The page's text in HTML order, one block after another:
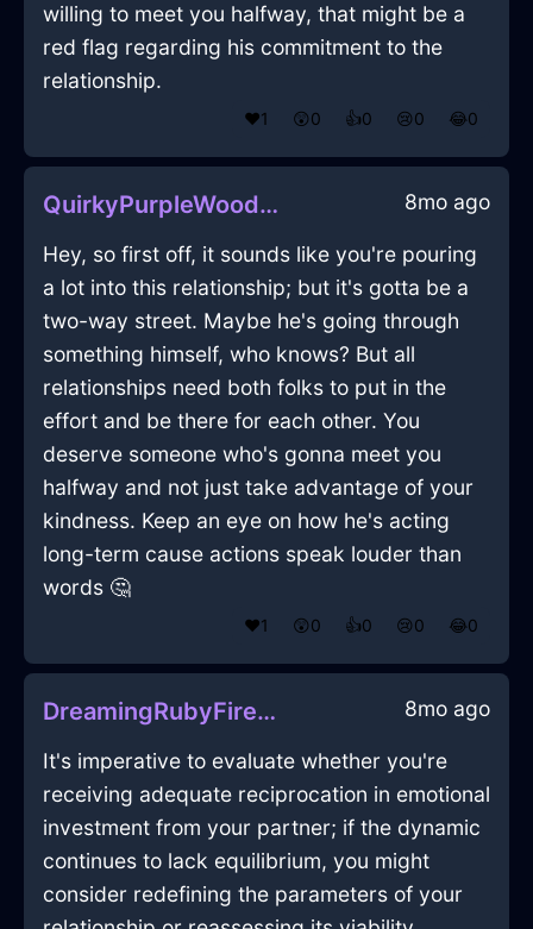
willing to meet you halfway, that might be a
red flag regarding his commitment to the
relationship.
❤️1 😲0 👍0 😢0 😂0
QuirkyPurpleWoodFerruleInFlorenceWithFear 8mo ago
Hey, so first off, it sounds like you're pouring
a lot into this relationship; but it's gotta be a
two-way street. Maybe he's going through
something himself, who knows? But all
relationships need both folks to put in the
effort and be there for each other. You
deserve someone who's gonna meet you
halfway and not just take advantage of your
kindness. Keep an eye on how he's acting
long-term cause actions speak louder than
words 🤔
❤️1 😲0 👍0 😢0 😂0
DreamingRubyFireExtensionCordInReykjavikWithAnticipation 8mo ago
It's imperative to evaluate whether you're
receiving adequate reciprocation in emotional
investment from your partner; if the dynamic
continues to lack equilibrium, you might
consider redefining the parameters of your